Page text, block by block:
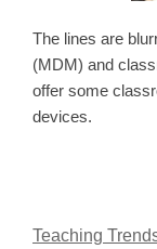
The lines are
(MDM) and
offer some
devices.
Teaching